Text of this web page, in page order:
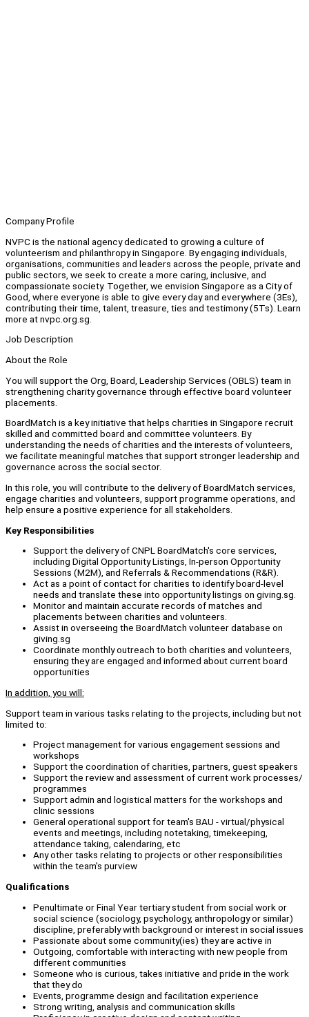
Company Profile
NVPC is the national agency dedicated to growing a culture of
volunteerism and philanthropy in Singapore. By engaging individuals,
organisations, communities and leaders across the people, private and
public sectors, we seek to create a more caring, inclusive, and
compassionate society. Together, we envision Singapore as a City of
Good, where everyone is able to give every day and everywhere (3Es),
contributing their time, talent, treasure, ties and testimony (5Ts). Learn
more at nvpc.org.sg.
Job Description
About the Role
You will support the Org, Board, Leadership Services (OBLS) team in
strengthening charity governance through effective board volunteer
placements.
BoardMatch is a key initiative that helps charities in Singapore recruit
skilled and committed board and committee volunteers. By
understanding the needs of charities and the interests of volunteers,
we facilitate meaningful matches that support stronger leadership and
governance across the social sector.
In this role, you will contribute to the delivery of BoardMatch services,
engage charities and volunteers, support programme operations, and
help ensure a positive experience for all stakeholders.
Key Responsibilities
Support the delivery of CNPL BoardMatch's core services,
including Digital Opportunity Listings, In-person Opportunity
Sessions (M2M), and Referrals & Recommendations (R&R).
Act as a point of contact for charities to identify board-level
needs and translate these into opportunity listings on giving.sg.
Monitor and maintain accurate records of matches and
placements between charities and volunteers.
Assist in overseeing the BoardMatch volunteer database on
giving.sg
Coordinate monthly outreach to both charities and volunteers,
ensuring they are engaged and informed about current board
opportunities
In addition, you will:
Support team in various tasks relating to the projects, including but not
limited to:
Project management for various engagement sessions and
workshops
Support the coordination of charities, partners, guest speakers
Support the review and assessment of current work processes/
programmes
Support admin and logistical matters for the workshops and
clinic sessions
General operational support for team's BAU - virtual/physical
events and meetings, including notetaking, timekeeping,
attendance taking, calendaring, etc
Any other tasks relating to projects or other responsibilities
within the team's purview
Qualifications
Penultimate or Final Year tertiary student from social work or
social science (sociology, psychology, anthropology or similar)
discipline, preferably with background or interest in social issues
Passionate about some community(ies) they are active in
Outgoing, comfortable with interacting with new people from
different communities
Someone who is curious, takes initiative and pride in the work
that they do
Events, programme design and facilitation experience
Strong writing, analysis and communication skills